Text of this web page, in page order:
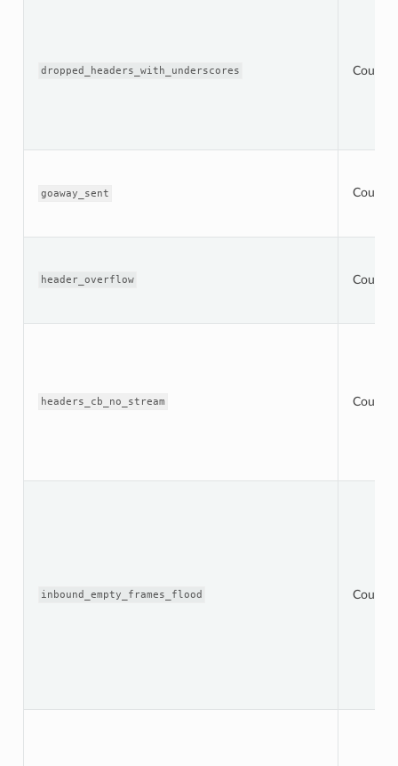
dropped_headers_with_underscores Counter
goaway_sent Counter
header_overflow Counter
headers_cb_no_stream Counter
inbound_empty_frames_flood Counter